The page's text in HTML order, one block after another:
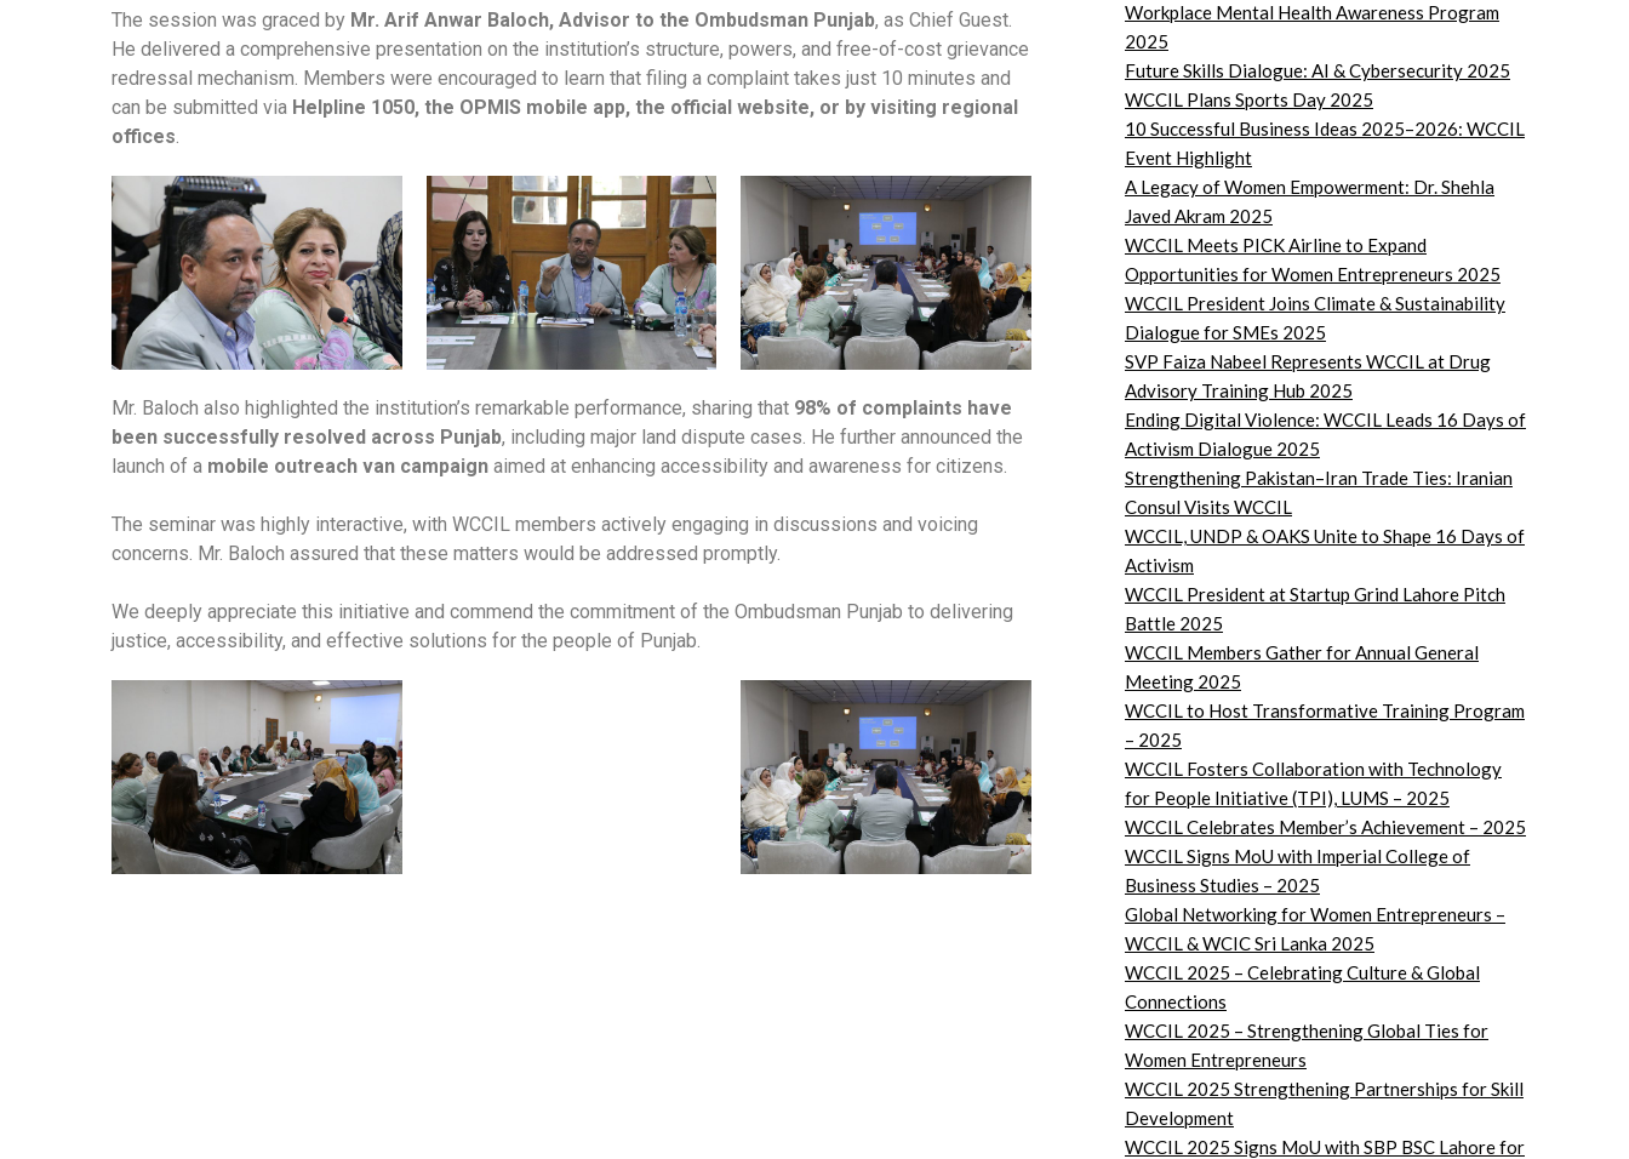
The session was graced by Mr. Arif Anwar Baloch, Advisor to the Ombudsman Punjab, as Chief Guest.
He delivered a comprehensive presentation on the institution’s structure, powers, and free-of-cost grievance
redressal mechanism. Members were encouraged to learn that filing a complaint takes just 10 minutes and
can be submitted via Helpline 1050, the OPMIS mobile app, the official website, or by visiting regional
offices.
Mr. Baloch also highlighted the institution’s remarkable performance, sharing that 98% of complaints have
been successfully resolved across Punjab, including major land dispute cases. He further announced the
launch of a mobile outreach van campaign aimed at enhancing accessibility and awareness for citizens.
The seminar was highly interactive, with WCCIL members actively engaging in discussions and voicing
concerns. Mr. Baloch assured that these matters would be addressed promptly.
We deeply appreciate this initiative and commend the commitment of the Ombudsman Punjab to delivering
justice, accessibility, and effective solutions for the people of Punjab.
Workplace Mental Health Awareness Program
2025
Future Skills Dialogue: AI & Cybersecurity 2025
WCCIL Plans Sports Day 2025
10 Successful Business Ideas 2025–2026: WCCIL
Event Highlight
A Legacy of Women Empowerment: Dr. Shehla
Javed Akram 2025
WCCIL Meets PICK Airline to Expand
Opportunities for Women Entrepreneurs 2025
WCCIL President Joins Climate & Sustainability
Dialogue for SMEs 2025
SVP Faiza Nabeel Represents WCCIL at Drug
Advisory Training Hub 2025
Ending Digital Violence: WCCIL Leads 16 Days of
Activism Dialogue 2025
Strengthening Pakistan–Iran Trade Ties: Iranian
Consul Visits WCCIL
WCCIL, UNDP & OAKS Unite to Shape 16 Days of
Activism
WCCIL President at Startup Grind Lahore Pitch
Battle 2025
WCCIL Members Gather for Annual General
Meeting 2025
WCCIL to Host Transformative Training Program
– 2025
WCCIL Fosters Collaboration with Technology
for People Initiative (TPI), LUMS – 2025
WCCIL Celebrates Member’s Achievement – 2025
WCCIL Signs MoU with Imperial College of
Business Studies – 2025
Global Networking for Women Entrepreneurs –
WCCIL & WCIC Sri Lanka 2025
WCCIL 2025 – Celebrating Culture & Global
Connections
WCCIL 2025 – Strengthening Global Ties for
Women Entrepreneurs
WCCIL 2025 Strengthening Partnerships for Skill
Development
WCCIL 2025 Signs MoU with SBP BSC Lahore for